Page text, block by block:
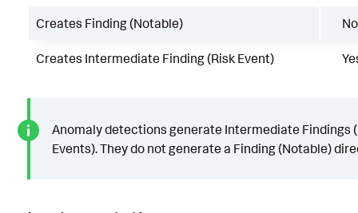
Creates Finding (Notable) No
Creates Intermediate Finding (Risk Event)
Anomaly detections generate Intermediate Findings
Events). They do not generate a Finding (Notable)